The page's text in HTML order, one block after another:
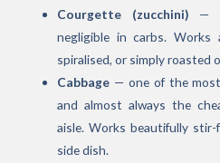
Courgette (zucchini) —
negligible in carbs.
spiralised, or simply roasted
Cabbage — one of the
and almost always the
aisle. Works beautifully
side dish.